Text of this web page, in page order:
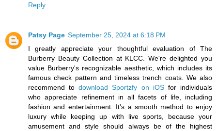
Reply
Patsy Page September 25, 2024 at 6:18 PM
I greatly appreciate your thoughtful evaluation of The
Burberry Beauty Collection at KLCC. We're delighted you
value Burberry's recognizable aesthetic, which includes its
famous check pattern and timeless trench coats. We also
recommend todownload Sportzfy on iOSfor individuals
who appreciate refinement in all facets of life, including
fashion and entertainment. It's a smooth method to enjoy
luxury while keeping up with live sports, because your
amusement and style should always be of the highest